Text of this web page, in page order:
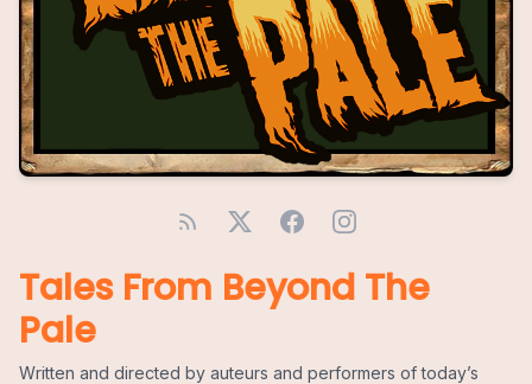
Tales From Beyond The
Pale
Written and directed by auteurs and performers of today’s